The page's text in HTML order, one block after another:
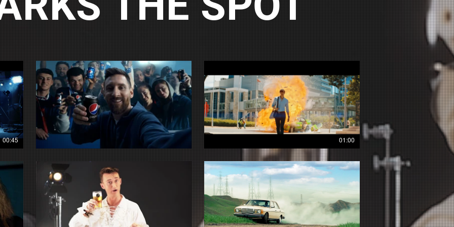
00:45 01:00